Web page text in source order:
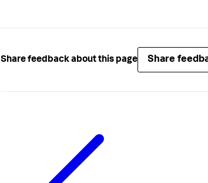
Share feedback about this page Share